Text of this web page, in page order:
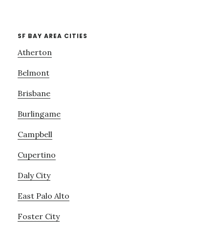
SF BAY AREA CITIES
Atherton
Belmont
Brisbane
Burlingame
Campbell
Cupertino
Daly City
East Palo Alto
Foster City